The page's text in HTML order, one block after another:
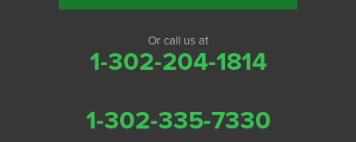
Or call us at
1-302-204-1814
1-302-335-7330